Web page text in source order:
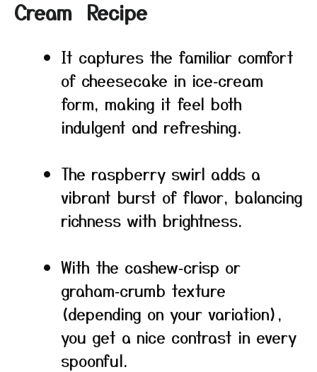
Cream Recipe
It captures the familiar comfort
of cheesecake in ice‑cream
form, making it feel both
indulgent and refreshing.
The raspberry swirl adds a
vibrant burst of flavor, balancing
richness with brightness.
With the cashew‑crisp or
graham‑crumb texture
(depending on your variation),
you get a nice contrast in every
spoonful.